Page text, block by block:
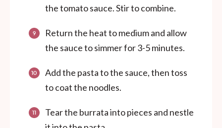
the tomato sauce. Stir to combine.
Return the heat to medium and allow
the sauce to simmer for 3-5 minutes.
Add the pasta to the sauce, then toss
to coat the noodles.
Tear the burrata into pieces and nestle